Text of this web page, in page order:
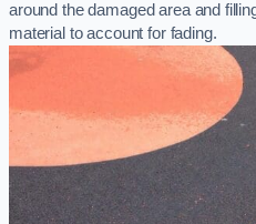
around the damaged area and
material to account for fading.